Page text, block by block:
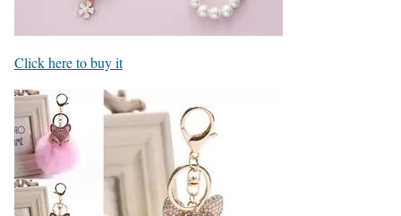
Click here to buy it